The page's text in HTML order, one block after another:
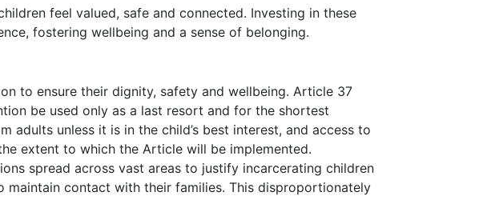
feel valued, safe and connected. Investing in these
fostering wellbeing and a sense of belonging.
to ensure their dignity, safety and wellbeing. Article 37
be used only as a last resort and for the shortest
unless it is in the child’s best interest, and access to
extent to which the Article will be implemented.
spread across vast areas to justify incarcerating children
maintain contact with their families. This disproportionately